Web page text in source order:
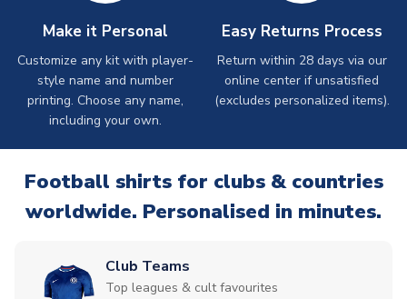
Make it Personal
Customize any kit with player-
style name and number
printing. Choose any name,
including your own.
Easy Returns Process
Return within 28 days via our
online center if unsatisfied
(excludes personalized items).
Football shirts for clubs & countries
worldwide. Personalised in minutes.
Club Teams
Top leagues & cult favourites